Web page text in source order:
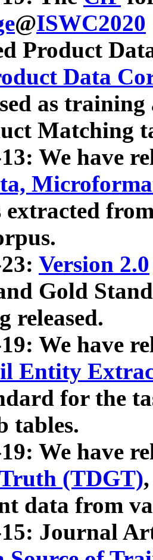
@ISWC2020
Product
Data
as
Matching
We have
extracted
Version 2.0
Gold
released.
We have
Entity
for the
tables.
We have
(TDGT)
data from
15: Journal